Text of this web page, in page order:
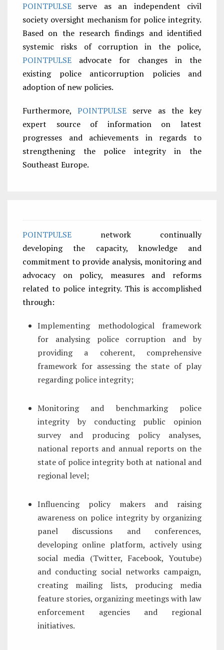
POINTPULSE serve as an independent civil
society oversight mechanism for police integrity.
Based on the research findings and identified
systemic risks of corruption in the police,
POINTPULSE advocate for changes in the
existing police anticorruption policies and
adoption of new policies.
Furthermore,POINTPULSE serve as the key
expert source of information on latest
progresses and achievements in regards to
strengthening the police integrity in the
Southeast Europe.
POINTPULSE network continually
developing the capacity, knowledge and
commitment to provide analysis, monitoring and
advocacy on policy, measures and reforms
related to police integrity. This is accomplished
through:
Implementing methodological framework
for analysing police corruption and by
providing a coherent, comprehensive
framework for assessing the state of play
regarding police integrity;
Monitoring and benchmarking police
integrity by conducting public opinion
survey and producing policy analyses,
national reports and annual reports on the
state of police integrity both at national and
regional level;
Influencing policy makers and raising
awareness on police integrity by organizing
panel discussions and conferences,
developing online platform, actively using
social media (Twitter, Facebook, Youtube)
and conducting social networks campaign,
creating mailing lists, producing media
feature stories, organizing meetings with law
enforcement agencies and regional
initiatives.